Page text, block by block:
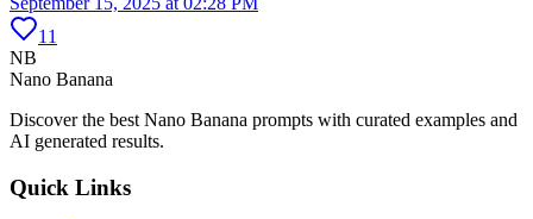
11
NB
Nano Banana
Discover the best Nano Banana prompts with curated examples and
AI generated results.
Quick Links